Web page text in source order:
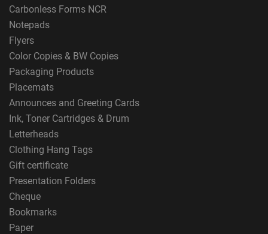
Carbonless Forms NCR
Notepads
Flyers
Color Copies & BW Copies
Packaging Products
Placemats
Announces and Greeting Cards
Ink, Toner Cartridges & Drum
Letterheads
Clothing Hang Tags
Gift certificate
Presentation Folders
Cheque
Bookmarks
Paper